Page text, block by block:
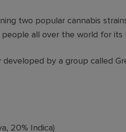
two popular cannabis
all over the world for
developed by a group called
20% Indica)